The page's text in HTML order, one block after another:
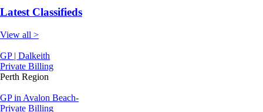
Latest Classifieds
View all >
GP | Dalkeith
Private Billing
Perth Region
GP in Avalon Beach-
Private Billing